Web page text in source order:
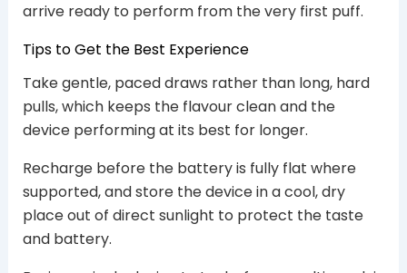
arrive ready to perform from the very first puff.
Tips to Get the Best Experience
Take gentle, paced draws rather than long, hard
pulls, which keeps the flavour clean and the
device performing at its best for longer.
Recharge before the battery is fully flat where
supported, and store the device in a cool, dry
place out of direct sunlight to protect the taste
and battery.